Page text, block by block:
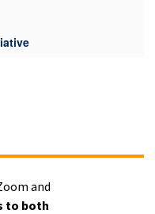
and
to both